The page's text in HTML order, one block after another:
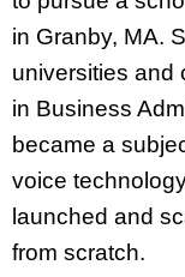
in Granby, MA.
universities and
in Business
became a
voice
launched and
from scratch.